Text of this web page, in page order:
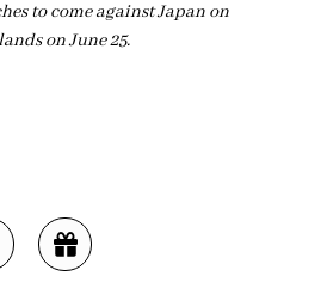
to come against Japan on
on June 25.